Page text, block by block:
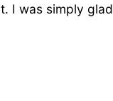
I was simply glad